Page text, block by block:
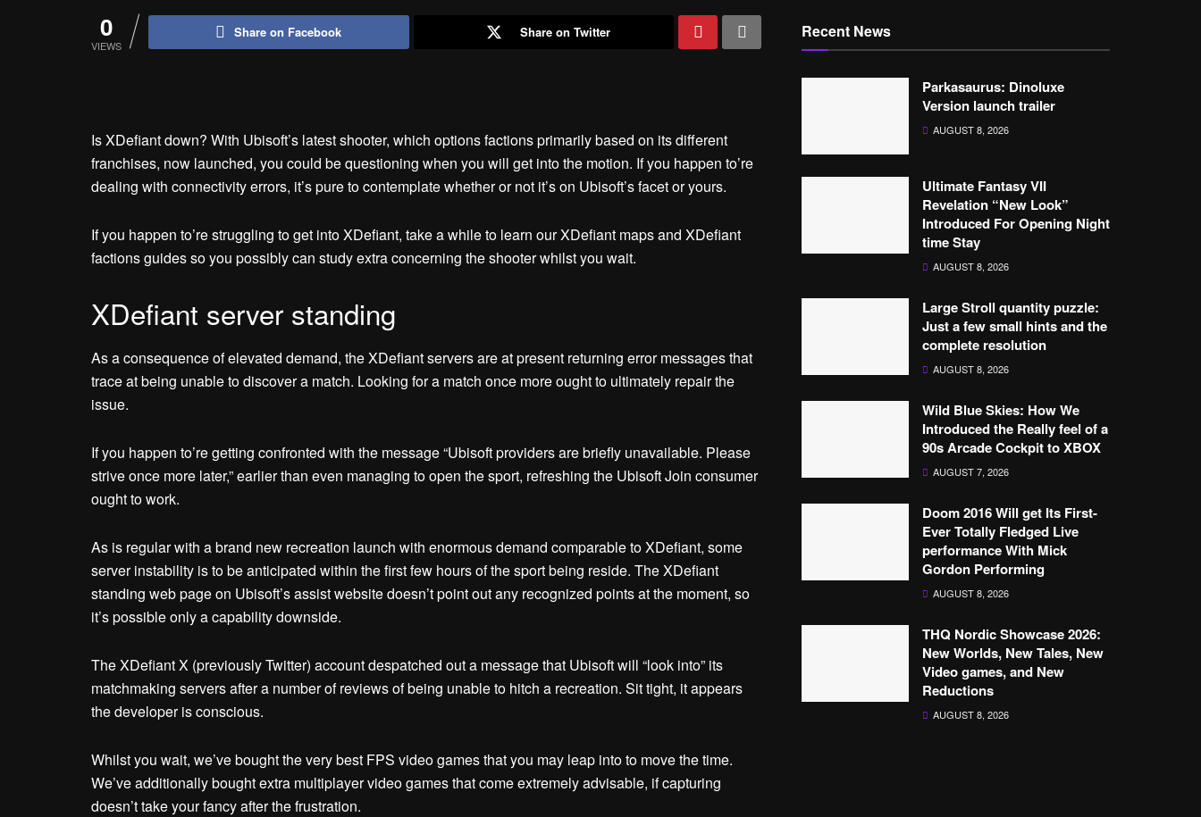
0
VIEWS
Share on Facebook Share on Twitter
Is XDefiant down? With Ubisoft’s latest shooter, which options factions primarily based on its different
franchises, now launched, you could be questioning when you will get into the motion. If you happen to’re
dealing with connectivity errors, it’s pure to contemplate whether or not it’s on Ubisoft’s facet or yours.
If you happen to’re struggling to get into XDefiant, take a while to learn our XDefiant maps and XDefiant
factions guides so you possibly can study extra concerning the shooter whilst you wait.
XDefiant server standing
As a consequence of elevated demand, the XDefiant servers are at present returning error messages that
trace at being unable to discover a match. Looking for a match once more ought to ultimately repair the
issue.
If you happen to’re getting confronted with the message “Ubisoft providers are briefly unavailable. Please
strive once more later,” earlier than even managing to open the sport, refreshing the Ubisoft Join consumer
ought to work.
As is regular with a brand new recreation launch with enormous demand comparable to XDefiant, some
server instability is to be anticipated within the first few hours of the sport being reside. The XDefiant
standing web page on Ubisoft’s assist website doesn’t point out any recognized points at the moment, so
it’s possible only a capability downside.
The XDefiant X (previously Twitter) account despatched out a message that Ubisoft will “look into” its
matchmaking servers after a number of reviews of being unable to hitch a recreation. Sit tight, it appears
the developer is conscious.
Whilst you wait, we’ve bought the very best FPS video games that you may leap into to move the time.
We’ve additionally bought extra multiplayer video games that come extremely advisable, if capturing
doesn’t take your fancy after the frustration.
Recent News
Parkasaurus: Dinoluxe
Version launch trailer
AUGUST 8, 2026
Ultimate Fantasy VII
Revelation “New Look”
Introduced For Opening Night
time Stay
AUGUST 8, 2026
Large Stroll quantity puzzle:
Just a few small hints and the
complete resolution
AUGUST 8, 2026
Wild Blue Skies: How We
Introduced the Really feel of a
90s Arcade Cockpit to XBOX
AUGUST 7, 2026
Doom 2016 Will get Its First-
Ever Totally Fledged Live
performance With Mick
Gordon Performing
AUGUST 8, 2026
THQ Nordic Showcase 2026:
New Worlds, New Tales, New
Video games, and New
Reductions
AUGUST 8, 2026